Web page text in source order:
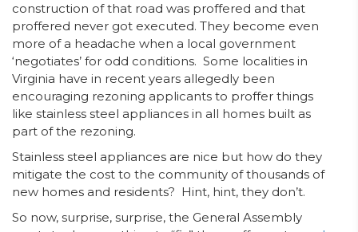
construction of that road was proffered and that
proffered never got executed. They become even
more of a headache when a local government
‘negotiates’ for odd conditions. Some localities in
Virginia have in recent years allegedly been
encouraging rezoning applicants to proffer things
like stainless steel appliances in all homes built as
part of the rezoning.
Stainless steel appliances are nice but how do they
mitigate the cost to the community of thousands of
new homes and residents? Hint, hint, they don’t.
So now, surprise, surprise, the General Assembly